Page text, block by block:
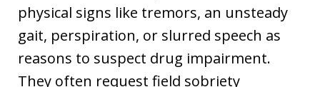
physical signs like tremors, an unsteady
gait, perspiration, or slurred speech as
reasons to suspect drug impairment.
They often request field sobriety